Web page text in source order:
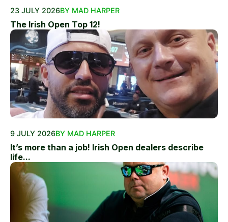
23 JULY 2026BY MAD HARPER
The Irish Open Top 12!
9 JULY 2026BY MAD HARPER
It’s more than a job! Irish Open dealers describe
life...